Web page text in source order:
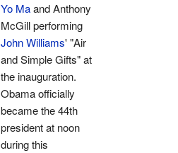
Yo Maand Anthony
McGill performing
John Williams' "Air
and Simple Gifts" at
the inauguration.
Obama officially
became the 44th
president at noon
during this